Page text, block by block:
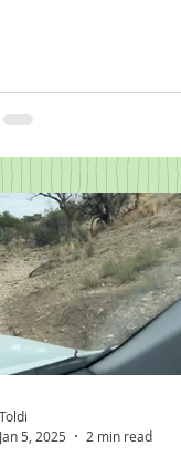
Toldi
Jan 5, 2025
2 min read